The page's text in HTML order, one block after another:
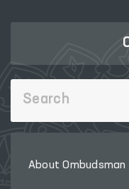
About Ombudsman